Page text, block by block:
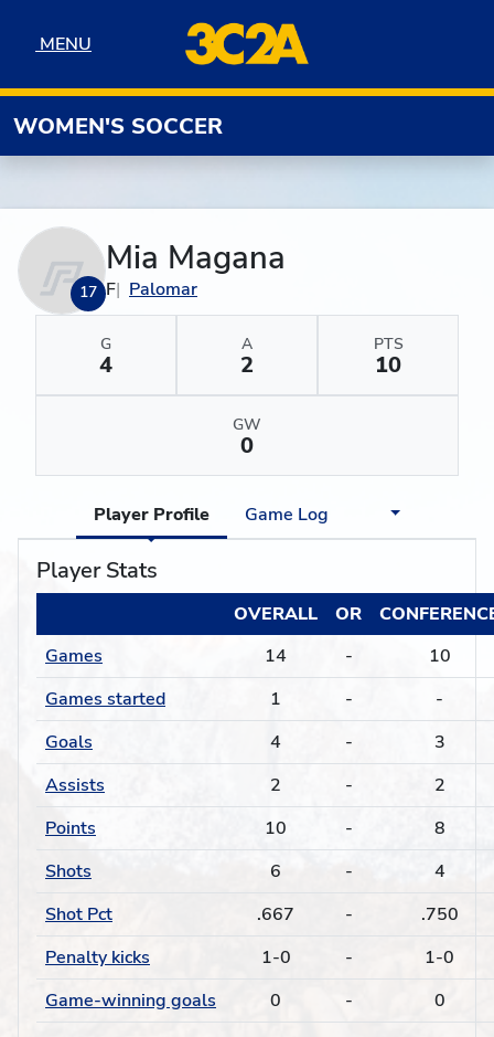
MENU
MENU
WOMEN'S SOCCER
17
Mia Magana
F Palomar
G
4
A
2
PTS
10
GW
0
Player Profile Game Log
Player Stats
OVERALL OR
Games
14 -
10
Games started
1 -
-
Goals
4 -
3
Assists
2 -
2
Points
10 -
8
Shots
6 -
4
Shot Pct
.667 -
.750
Penalty kicks
1-0 -
1-0
Game-winning goals
0 - 0